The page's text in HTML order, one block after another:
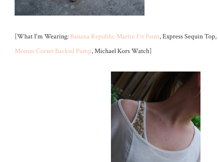
[What I'm Wearing: Banana Republic Martin Fit Pants, Express Sequin
Momas Corset Backed Pump, Michael Kors Watch]